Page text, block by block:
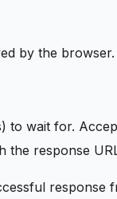
by the browser.
to wait for.
the response
response